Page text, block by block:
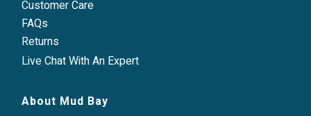
Customer Care
FAQs
Returns
Live Chat With An Expert
About Mud Bay